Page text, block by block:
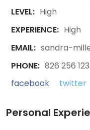
LEVEL: High
EXPERIENCE: High
EMAIL: sandra-
PHONE: 826 256
facebook
twitter
Personal